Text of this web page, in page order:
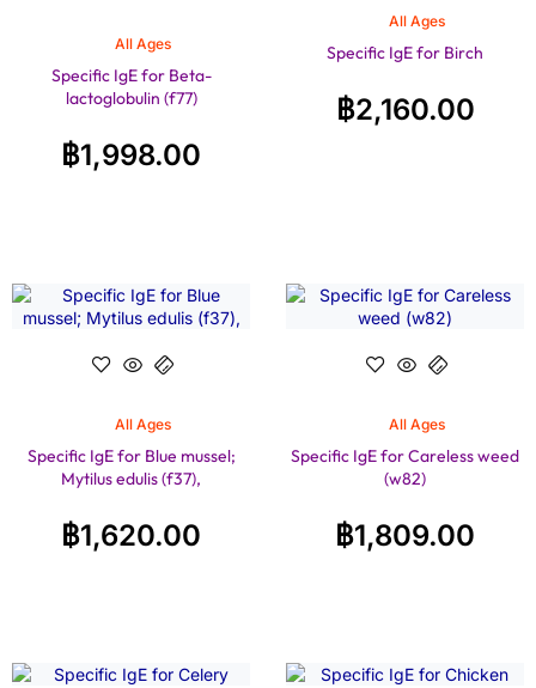
All Ages
Specific IgE for Beta-
lactoglobulin (f77)
฿1,998.00
All Ages
Specific IgE for Birch
฿2,160.00
All Ages
Specific IgE for Blue mussel;
Mytilus edulis (f37),
฿1,620.00
All Ages
Specific IgE for Careless weed
(w82)
฿1,809.00